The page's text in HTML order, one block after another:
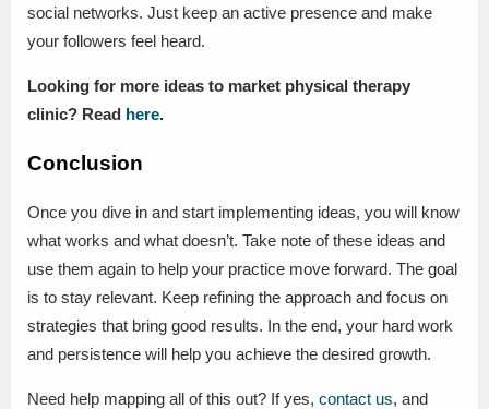
social networks. Just keep an active presence and make
your followers feel heard.
Looking for more ideas to market physical therapy
clinic? Read here.
Conclusion
Once you dive in and start implementing ideas, you will know
what works and what doesn’t. Take note of these ideas and
use them again to help your practice move forward. The goal
is to stay relevant. Keep refining the approach and focus on
strategies that bring good results. In the end, your hard work
and persistence will help you achieve the desired growth.
Need help mapping all of this out? If yes, contact us, and